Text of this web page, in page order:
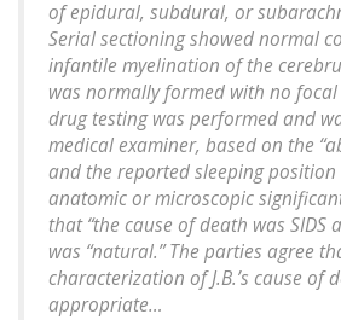
of epidural, subdural, or
Serial sectioning showed normal
infantile myelination of the
was normally formed with no focal
drug testing was performed and
medical examiner, based on the
and the reported sleeping
anatomic or microscopic
that “the cause of death was SIDS
was “natural.” The parties agree
characterization of J.B.’s cause of
appropriate…